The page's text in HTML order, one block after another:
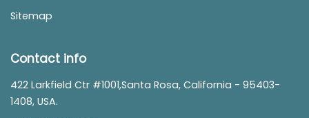
Sitemap
Contact info
422 Larkfield Ctr #1001,Santa Rosa, California - 95403-
1408, USA.